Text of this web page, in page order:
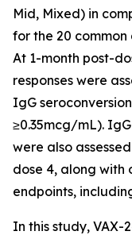
Mid, Mixed) in
for the 20 common
At 1-month post-
responses were
IgG
≥0.35mcg/mL).
were also
dose 4, along with
endpoints,
In this study,